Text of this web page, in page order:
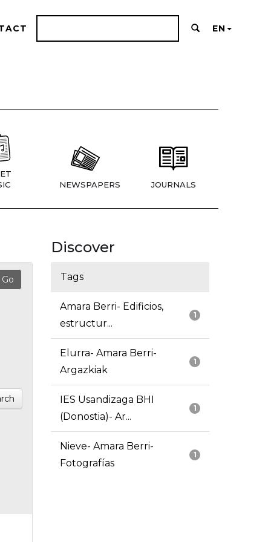
EN
NEWSPAPERS JOURNALS
Discover
Tags
1
Amara Berri- Edificios,
estructur...
1
Elurra- Amara Berri-
Argazkiak
1
IES Usandizaga BHI
(Donostia)- Ar...
1
Nieve- Amara Berri-
Fotografías